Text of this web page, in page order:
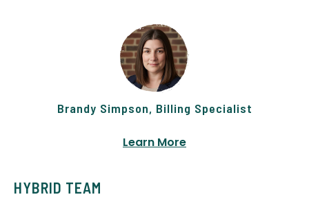
Brandy Simpson, Billing Specialist
Learn More
HYBRID TEAM